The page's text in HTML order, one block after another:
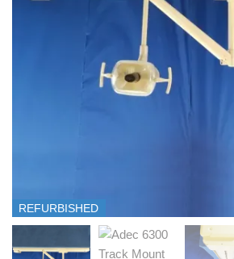
REFURBISHED